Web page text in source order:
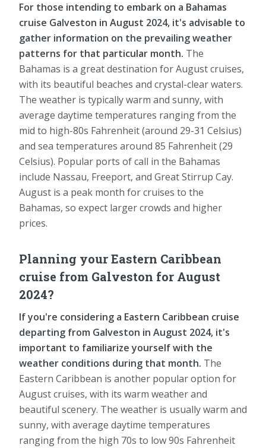
For those intending to embark on a Bahamas
cruise Galveston in August 2024, it's advisable to
gather information on the prevailing weather
patterns for that particular month. The
Bahamas is a great destination for August cruises,
with its beautiful beaches and crystal-clear waters.
The weather is typically warm and sunny, with
average daytime temperatures ranging from the
mid to high-80s Fahrenheit (around 29-31 Celsius)
and sea temperatures around 85 Fahrenheit (29
Celsius). Popular ports of call in the Bahamas
include Nassau, Freeport, and Great Stirrup Cay.
August is a peak month for cruises to the
Bahamas, so expect larger crowds and higher
prices.
Planning your Eastern Caribbean
cruise from Galveston for August
2024?
If you're considering a Eastern Caribbean cruise
departing from Galveston in August 2024, it's
important to familiarize yourself with the
weather conditions during that month. The
Eastern Caribbean is another popular option for
August cruises, with its warm weather and
beautiful scenery. The weather is usually warm and
sunny, with average daytime temperatures
ranging from the high 70s to low 90s Fahrenheit